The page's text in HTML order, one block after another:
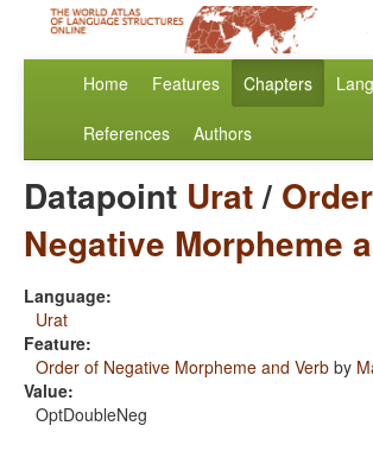
Home Features Chapters
References Authors
Datapoint Urat/
Negative Morpheme
Language:
Urat
Feature:
Order of Negative Morpheme and Verb by
Value:
OptDoubleNeg